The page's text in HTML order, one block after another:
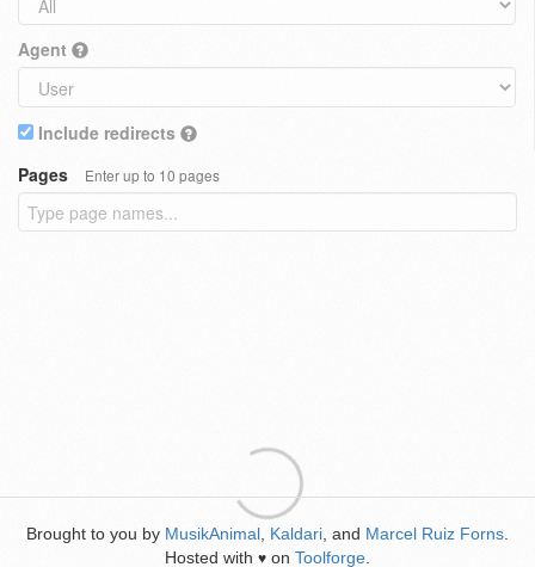
Agent
Include redirects
Pages
Enter up to 10 pages
Brought to you by MusikAnimal Kaldari , and Marcel Ruiz Forns
Hosted with ♥ on Toolforge